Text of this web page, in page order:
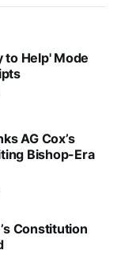
to Help' Mode
AG Cox’s
Bishop-Era
Constitution